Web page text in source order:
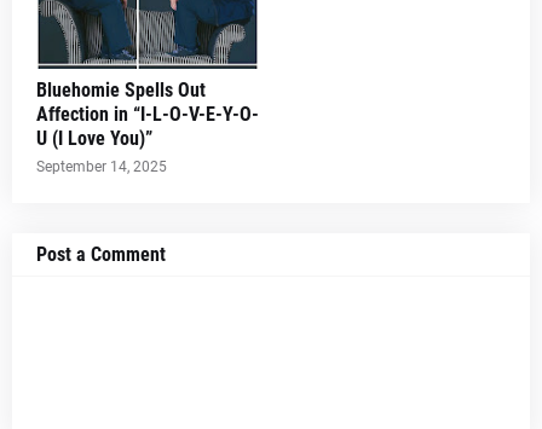
Bluehomie Spells Out
Affection in “I-L-O-V-E-Y-O-
U (I Love You)”
September 14, 2025
Post a Comment